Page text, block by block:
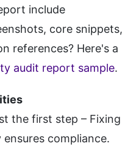
include
core snippets,
references? Here's a
audit report sample.
the first step – Fixing
compliance.